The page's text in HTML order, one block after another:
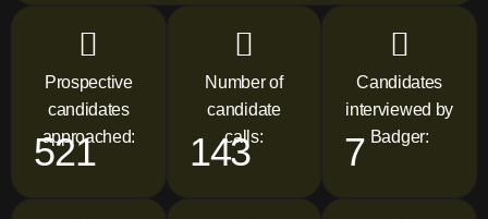
Prospective
candidates
approached:
521
Number of
candidate
calls:
143
Candidates
interviewed by
Badger:
7